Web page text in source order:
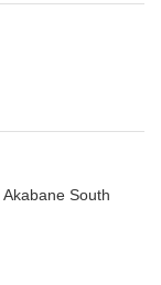
South